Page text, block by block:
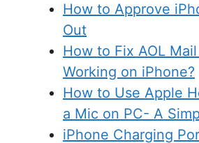
How to Approve
Out
How to Fix AOL
Working on iPhone?
How to Use Apple
a Mic on PC- A
iPhone Charging